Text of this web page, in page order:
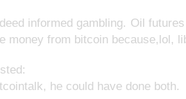
informed gambling. Oil
money from bitcoin because,lol,
he could have done both.